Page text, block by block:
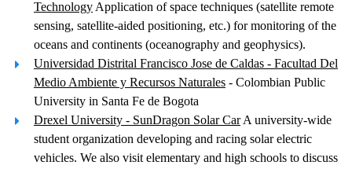
Technology Application of space techniques (satellite remote
sensing, satellite-aided positioning, etc.) for monitoring of the
oceans and continents (oceanography and geophysics).
Universidad Distrital Francisco Jose de Caldas - Facultad Del
Medio Ambiente y Recursos Naturales - Colombian Public
University in Santa Fe de Bogota
Drexel University - SunDragon Solar CarA university-wide
student organization developing and racing solar electric
vehicles. We also visit elementary and high schools to discuss